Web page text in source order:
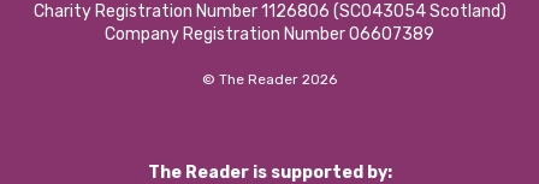
Charity Registration Number 1126806 (SCO43054 Scotland)
Company Registration Number 06607389
© The Reader 2026
The Reader is supported by: